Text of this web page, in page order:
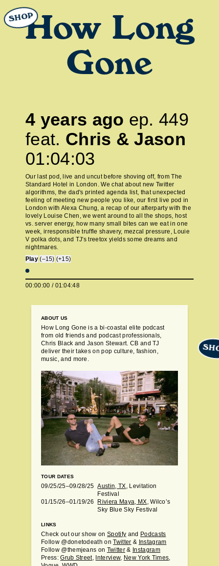
How Long
Gone
4 years ago ep.449
feat. Chris & Jason
01:04:03
Our last pod, live and uncut before shoving off, from The
Standard Hotel in London. We chat about new Twitter
algorithms, the dad's printed agenda list, that unexpected
feeling of meeting new people you like, our first live pod in
London with Alexa Chung, a recap of our afterparty with the
lovely Louise Chen, we went around to all the shops, host
vs. server energy, how many small bites can we eat in one
week, irresponsible truffle shavery, mezcal pressure, Louie
V polka dots, and TJ's treetox yields some dreams and
nightmares.
Play (–15) (+15)
00:00:00 / 01:04:48
ABOUT US
How Long Gone is a bi-coastal elite podcast
from old friends and podcast professionals,
Chris Black and Jason Stewart. CB and TJ
deliver their takes on pop culture, fashion,
music, and more.
TOUR DATES
09/25/25–09/28/25 Austin, TX, Levitation
Festival
01/15/26–01/19/26
Riviera Maya, MX, Wilco’s
Sky Blue Sky Festival
LINKS
Check out our show onSpotify and Podcasts
Follow @donetodeath onTwitter & Instagram
Follow @themjeans on Twitter& Instagram
Press:Grub Street, Interview, New York Times,
SHOP